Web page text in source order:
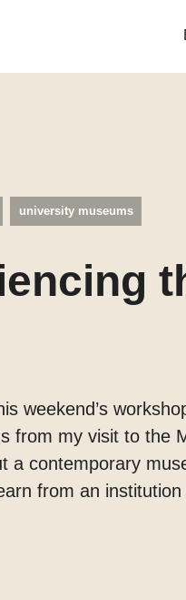
university museums
weekend’s
from my visit to the
a contemporary
from an